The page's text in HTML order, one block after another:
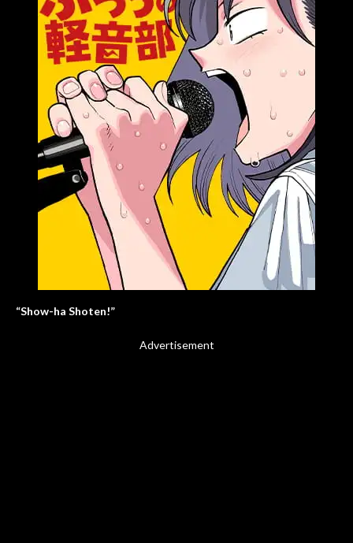
“Show-ha Shoten!”
Advertisement